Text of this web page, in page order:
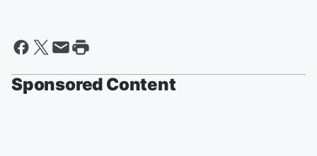
Sponsored Content